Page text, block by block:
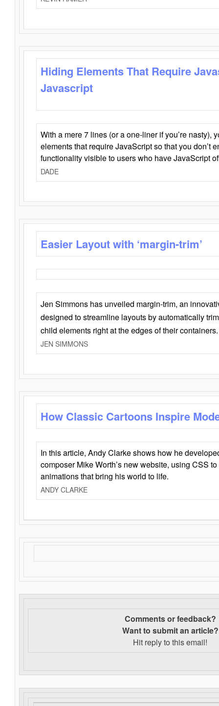
Hiding Elements That Require
Javascript
With a mere 7 lines (or a one-liner if you’re nasty),
elements that require JavaScript so that you don’t
functionality visible to users who have JavaScript
DADE
Easier Layout with ‘margin-trim’
Jen Simmons has unveiled margin-trim, an
designed to streamline layouts by automatically
child elements right at the edges of their containers.
JEN SIMMONS
How Classic Cartoons Inspire
In this article, Andy Clarke shows how he
composer Mike Worth’s new website, using CSS
animations that bring his world to life.
ANDY CLARKE
Comments or feedback?
Want to submit an article?
Hit reply to this email!